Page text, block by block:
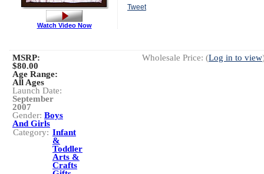
Tweet
Watch Video Now
Wholesale Price: (Log in to view
MSRP:
$80.00
Age Range:
All Ages
Launch Date:
September
2007
Gender: Boys
And Girls
Category: Infant
&
Toddler
Arts &
Crafts